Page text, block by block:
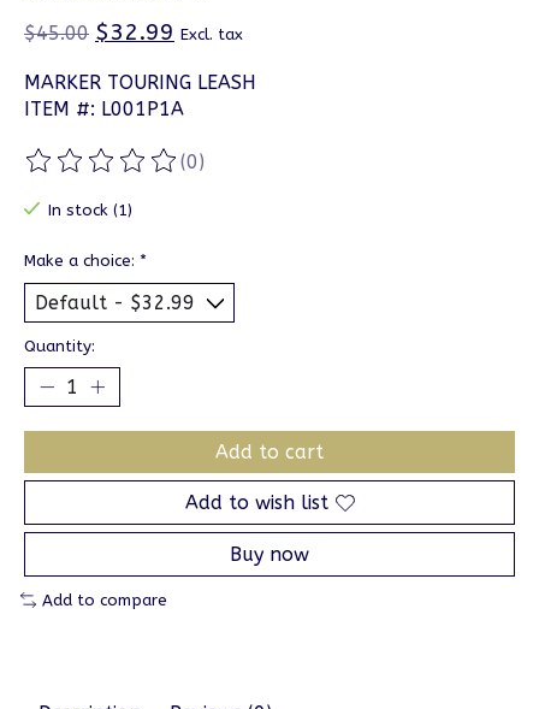
$45.00 $32.99 Excl. tax
MARKER TOURING LEASH
ITEM #: L001P1A
The rating of this product is
(0)
In stock (1)
Make a choice: *
Quantity:
Add to cart
Add to wish list
Buy now
Add to compare